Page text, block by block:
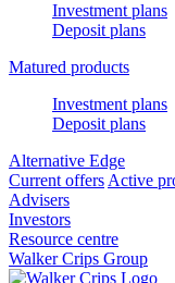
Investment plans
Deposit plans
Matured products
Investment plans
Deposit plans
Alternative Edge
Current offers Active
Advisers
Investors
Resource centre
Walker Crips Group